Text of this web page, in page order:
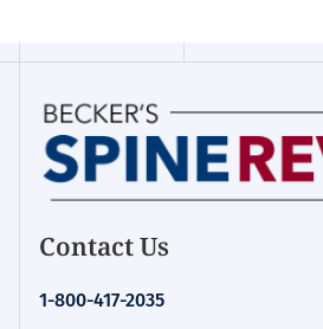
Contact Us
1-800-417-2035